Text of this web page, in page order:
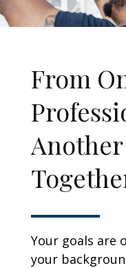
From
Another
Your goals are
your